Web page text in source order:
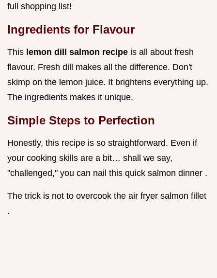
full shopping list!
Ingredients for Flavour
This lemon dill salmon recipe is all about fresh
flavour. Fresh dill makes all the difference. Don't
skimp on the lemon juice. It brightens everything up.
The ingredients makes it unique.
Simple Steps to Perfection
Honestly, this recipe is so straightforward. Even if
your cooking skills are a bit… shall we say,
"challenged," you can nail this quick salmon dinner .
The trick is not to overcook the air fryer salmon fillet
.